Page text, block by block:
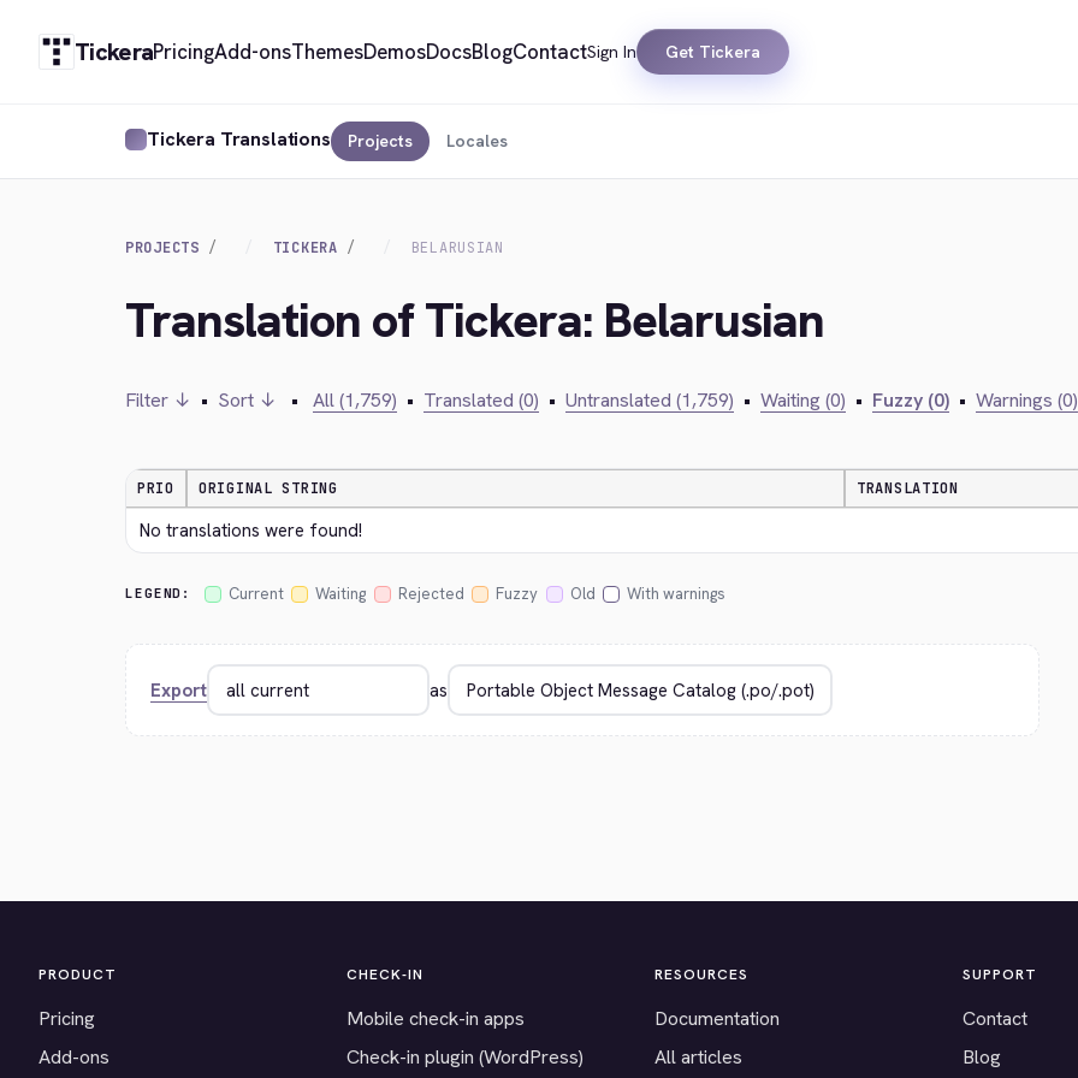
TickeraPricingAdd-onsThemesDemosDocsBlogContactSign In Get Tickera
Tickera Translations Projects Locales
PROJECTS TICKERA BELARUSIAN
Translation of Tickera: Belarusian
Filter ↓ • Sort ↓ • All (1,759) • Translated (0) • Untranslated (1,759) • Waiting (0) • Fuzzy (0) • Warnings (0)
PRIO ORIGINAL STRING TRANSLATION
No translations were found!
LEGEND: Current Waiting Rejected Fuzzy Old With warnings
Export as
PRODUCT
Pricing
Add-ons
CHECK-IN
Mobile check-in apps
Check-in plugin (WordPress)
RESOURCES
Documentation
All articles
SUPPORT
Contact
Blog